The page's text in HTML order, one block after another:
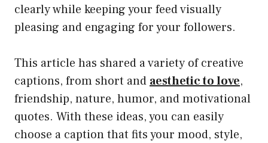
clearly while keeping your feed visually
pleasing and engaging for your followers.
This article has shared a variety of creative
captions, from short and aesthetic to love,
friendship, nature, humor, and motivational
quotes. With these ideas, you can easily
choose a caption that fits your mood, style,